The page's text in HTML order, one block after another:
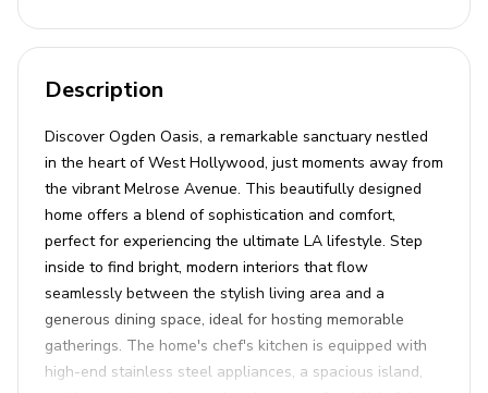
Description
Discover Ogden Oasis, a remarkable sanctuary nestled
in the heart of West Hollywood, just moments away from
the vibrant Melrose Avenue. This beautifully designed
home offers a blend of sophistication and comfort,
perfect for experiencing the ultimate LA lifestyle. Step
inside to find bright, modern interiors that flow
seamlessly between the stylish living area and a
generous dining space, ideal for hosting memorable
gatherings. The home's chef's kitchen is equipped with
high-end stainless steel appliances, a spacious island,